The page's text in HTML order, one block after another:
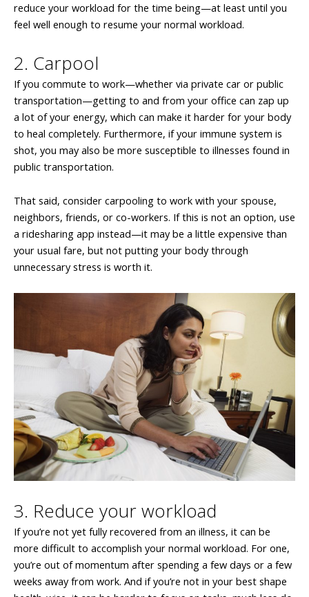
reduce your workload for the time being—at least until you
feel well enough to resume your normal workload.
2. Carpool
If you commute to work—whether via private car or public
transportation—getting to and from your office can zap up
a lot of your energy, which can make it harder for your body
to heal completely. Furthermore, if your immune system is
shot, you may also be more susceptible to illnesses found in
public transportation.
That said, consider carpooling to work with your spouse,
neighbors, friends, or co-workers. If this is not an option, use
a ridesharing app instead—it may be a little expensive than
your usual fare, but not putting your body through
unnecessary stress is worth it.
3. Reduce your workload
If you’re not yet fully recovered from an illness, it can be
more difficult to accomplish your normal workload. For one,
you’re out of momentum after spending a few days or a few
weeks away from work. And if you’re not in your best shape